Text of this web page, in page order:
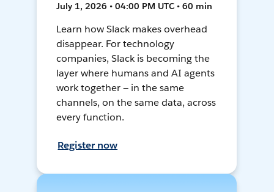
July 1, 2026 • 04:00 PM UTC • 60 min
Learn how Slack makes overhead
disappear. For technology
companies, Slack is becoming the
layer where humans and AI agents
work together — in the same
channels, on the same data, across
every function.
Register now